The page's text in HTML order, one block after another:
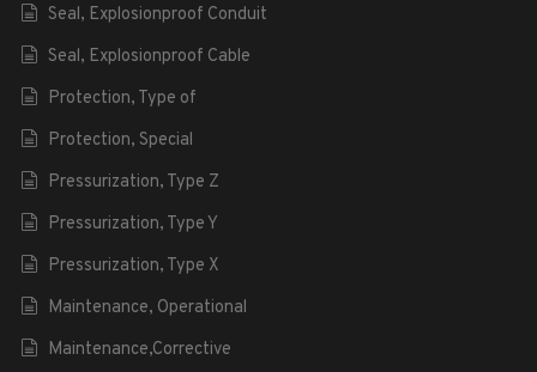
Seal, Explosionproof Conduit
Seal, Explosionproof Cable
Protection, Type of
Protection, Special
Pressurization, Type Z
Pressurization, Type Y
Pressurization, Type X
Maintenance, Operational
Maintenance,Corrective